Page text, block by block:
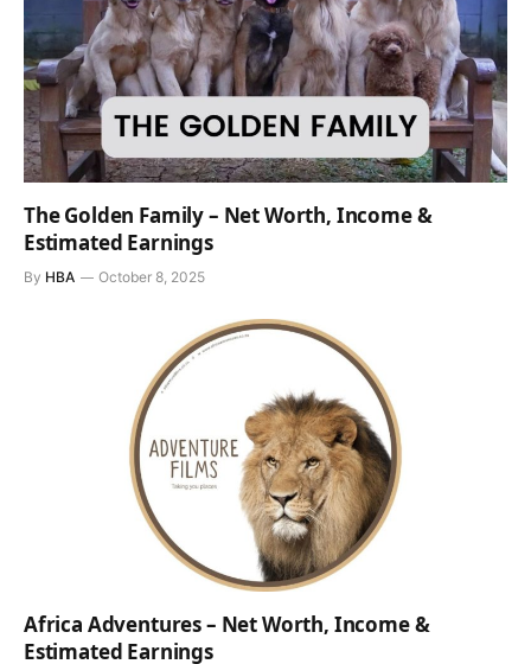
The Golden Family – Net Worth, Income &
Estimated Earnings
By HBA October 8, 2025
Africa Adventures – Net Worth, Income &
Estimated Earnings